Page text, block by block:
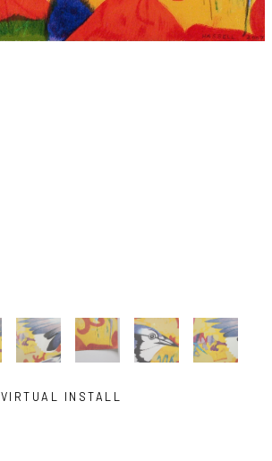
VIRTUAL INSTALL
Full Name *